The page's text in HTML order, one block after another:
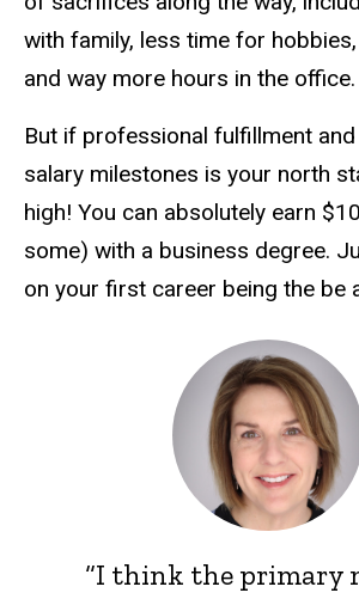
with family, less time for
and way more hours in the office.
But if professional fulfillment
salary milestones is your north
high! You can absolutely earn
some) with a business degree.
on your first career being the be
“I think the primary